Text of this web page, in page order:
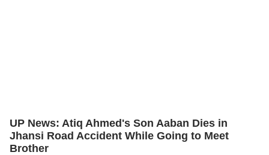
UP News: Atiq Ahmed's Son Aaban Dies in
Jhansi Road Accident While Going to Meet
Brother